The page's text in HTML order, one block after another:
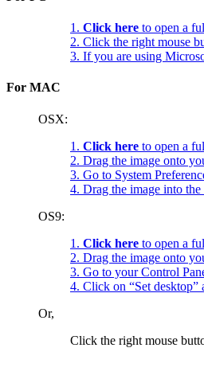
1. Click here to open a
2. Click the right mouse
3. If you are using
For MAC
OSX:
1. Click here to open a
2. Drag the image onto
3. Go to System
4. Drag the image into
OS9:
1. Click here to open a
2. Drag the image onto
3. Go to your Control
4. Click on “Set desktop”
Or,
Click the right mouse